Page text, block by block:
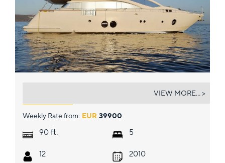
Weekly Rate from: EUR 39900
90 ft.
12
5
2010
VIEW MORE... >